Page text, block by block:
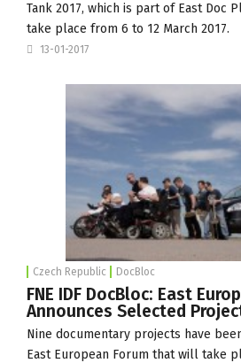
Tank 2017, which is part of East Doc
take place from 6 to 12 March 2017.
13-01-2017
Czech Republic DocBloc
FNE IDF DocBloc: East
Announces Selected
Nine documentary projects have
East European Forum that will take